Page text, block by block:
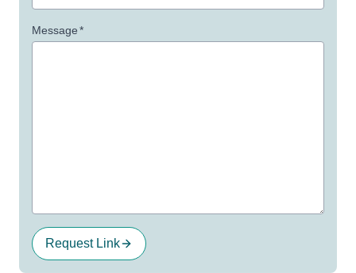
Message*
Request Link